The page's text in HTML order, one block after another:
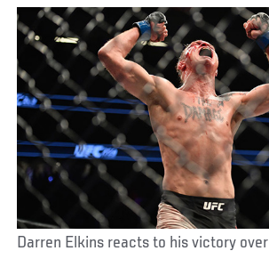
Darren Elkins reacts to his victory over